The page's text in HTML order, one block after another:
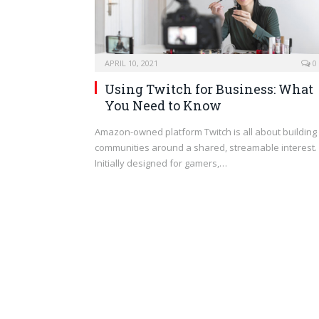
APRIL 10, 2021 0
Using Twitch for Business: What
You Need to Know
Amazon-owned platform Twitch is all about building
communities around a shared, streamable interest.
Initially designed for gamers,…